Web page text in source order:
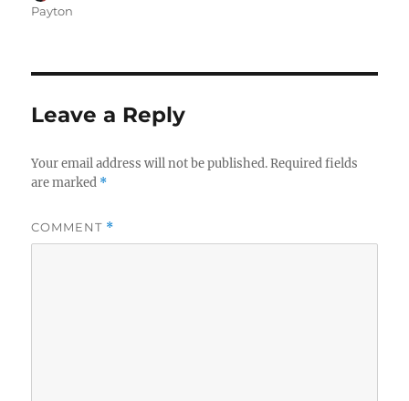
Payton
Leave a Reply
Your email address will not be published. Required fields
are marked *
COMMENT *